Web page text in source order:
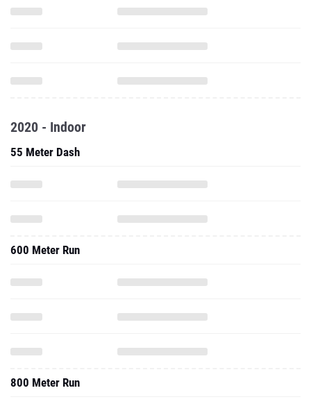
2020 - Indoor
55 Meter Dash
600 Meter Run
800 Meter Run